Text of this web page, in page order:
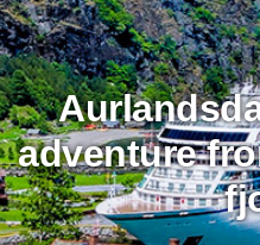
adventure